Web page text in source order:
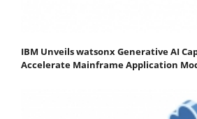
IBM Unveils watsonx Generative AI
Accelerate Mainframe Application